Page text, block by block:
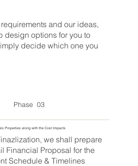
and our ideas,
design options for you to
decide which one you
Phase 03
Properties along with the Cost Impacts
we shall prepare
Financial Proposal for the
Schedule & Timelines